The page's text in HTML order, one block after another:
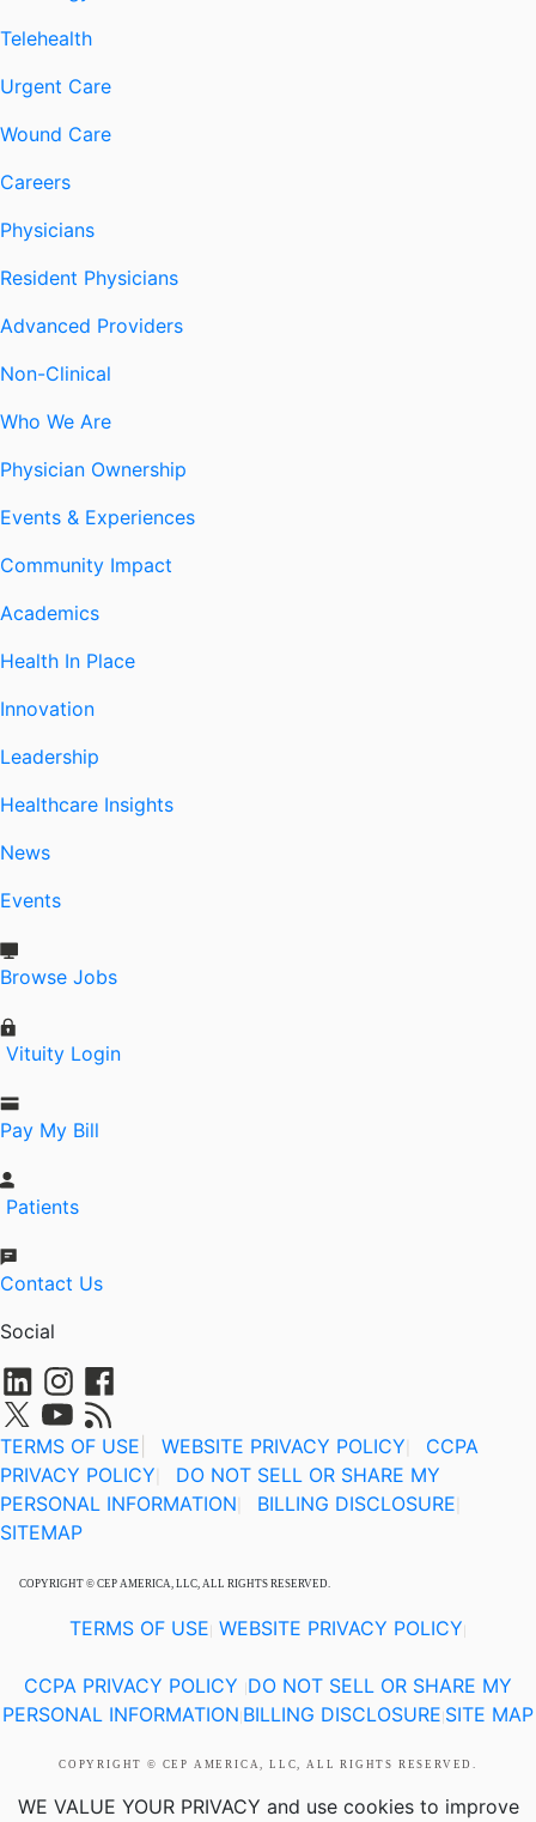
Telehealth
Urgent Care
Wound Care
Careers
Physicians
Resident Physicians
Advanced Providers
Non-Clinical
Who We Are
Physician Ownership
Events & Experiences
Community Impact
Academics
Health In Place
Innovation
Leadership
Healthcare Insights
News
Events
Browse Jobs
Vituity Login
Pay My Bill
Patients
Contact Us
Social
TERMS OF USE WEBSITE PRIVACY POLICY
CCPA
PRIVACY POLICY
DO NOT SELL OR SHARE MY
PERSONAL INFORMATION
BILLING DISCLOSURE
SITEMAP
COPYRIGHT © CEP AMERICA, LLC, ALL RIGHTS RESERVED.
TERMS OF USE WEBSITE PRIVACY POLICY
CCPA PRIVACY POLICY DO NOT SELL OR SHARE MY
PERSONAL INFORMATION BILLING DISCLOSURE SITE MAP
COPYRIGHT © CEP AMERICA, LLC, ALL RIGHTS RESERVED.
WE VALUE YOUR PRIVACY and use cookies to improve